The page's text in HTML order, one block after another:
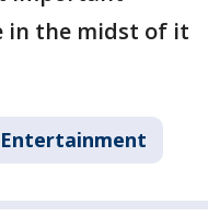
in the midst of it
Entertainment